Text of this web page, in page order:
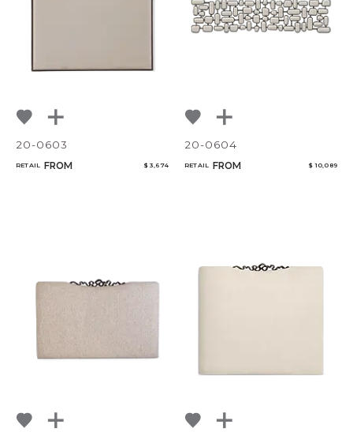
20-0603
RETAIL FROM $ 3,674
20-0604
RETAIL FROM $ 10,089